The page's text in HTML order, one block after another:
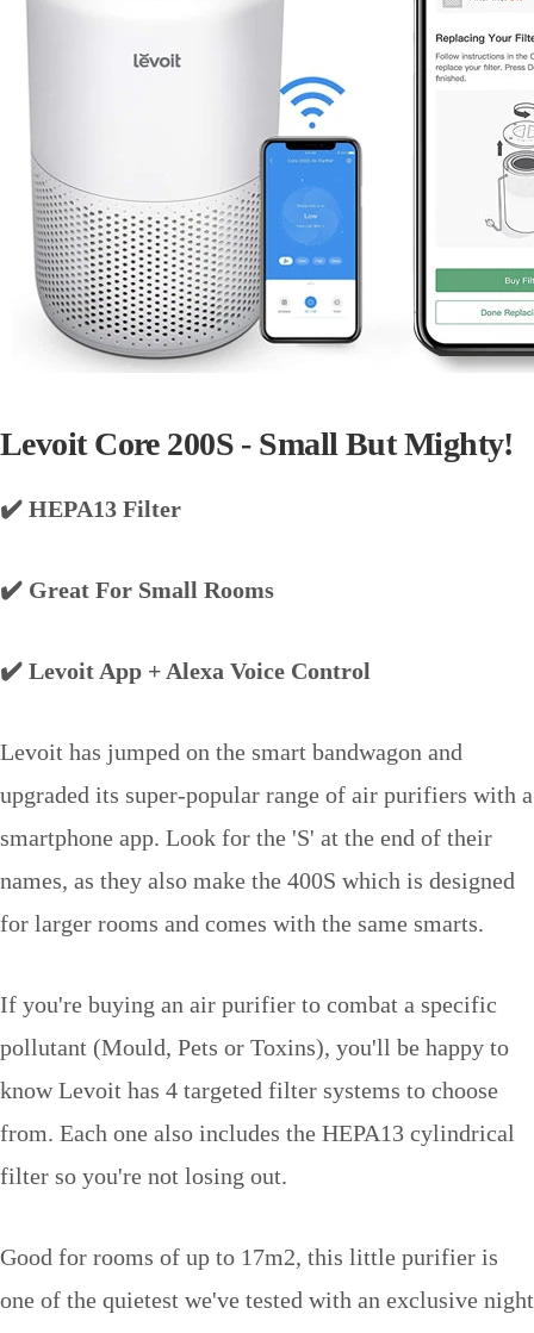
Levoit Core 200S - Small But Mighty!
✔️ HEPA13 Filter
✔️ Great For Small Rooms
✔️ Levoit App + Alexa Voice Control
Levoit has jumped on the smart bandwagon and
upgraded its super-popular range of air purifiers with a
smartphone app. Look for the 'S' at the end of their
names, as they also make the 400S which is designed
for larger rooms and comes with the same smarts.
If you're buying an air purifier to combat a specific
pollutant (Mould, Pets or Toxins), you'll be happy to
know Levoit has 4 targeted filter systems to choose
from. Each one also includes the HEPA13 cylindrical
filter so you're not losing out.
Good for rooms of up to 17m2, this little purifier is
one of the quietest we've tested with an exclusive night